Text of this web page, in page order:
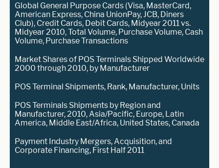
Global General Purpose Cards (Visa, MasterCard,
American Express, China UnionPay, JCB, Diners
Club), Credit Cards, Debit Cards, Midyear 2011 vs.
Midyear 2010, Total Volume, Purchase Volume, Cash
Volume, Purchase Transactions
Market Shares of POS Terminals Shipped Worldwide
2000 through 2010, by Manufacturer
POS Terminal Shipments, Rank, Manufacturer, Units
POS Terminals Shipments by Region and
Manufacturer, 2010, Asia/Pacific, Europe, Latin
America, Middle East/Africa, United States, Canada
Payment Industry Mergers, Acquisition, and
Corporate Financing, First Half 2011